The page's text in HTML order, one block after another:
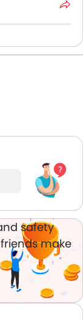
convenient.
safety
make